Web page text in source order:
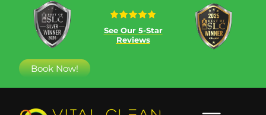
See Our 5-Star
Reviews
Book Now!